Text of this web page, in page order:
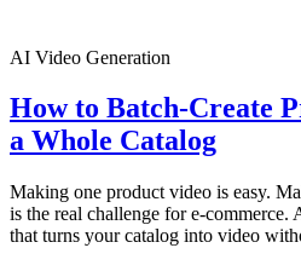
AI Video Generation
How to Batch-Create
a Whole Catalog
Making one product video is easy.
is the real challenge for e-
that turns your catalog into video